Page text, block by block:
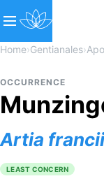
Home›Gentianales›
OCCURRENCE
Artia francii
LEAST CONCERN